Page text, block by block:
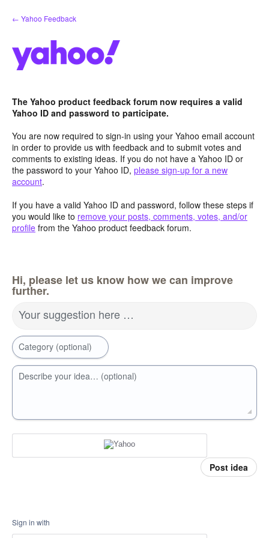
Skip
to
← Yahoo Feedback
The Yahoo product feedback forum now requires a valid
Yahoo ID and password to participate.
You are now required to sign-in using your Yahoo email account
in order to provide us with feedback and to submit votes and
comments to existing ideas. If you do not have a Yahoo ID or
the password to your Yahoo ID, please sign-up for a new
account.
If you have a valid Yahoo ID and password, follow these steps if
you would like to remove your posts, comments, votes, and/or
profile from the Yahoo product feedback forum.
Hi, please let us know how we can improve
further.
Your suggestion here …
Category (optional)
Describe your idea… (optional)
Post idea
Sign in with